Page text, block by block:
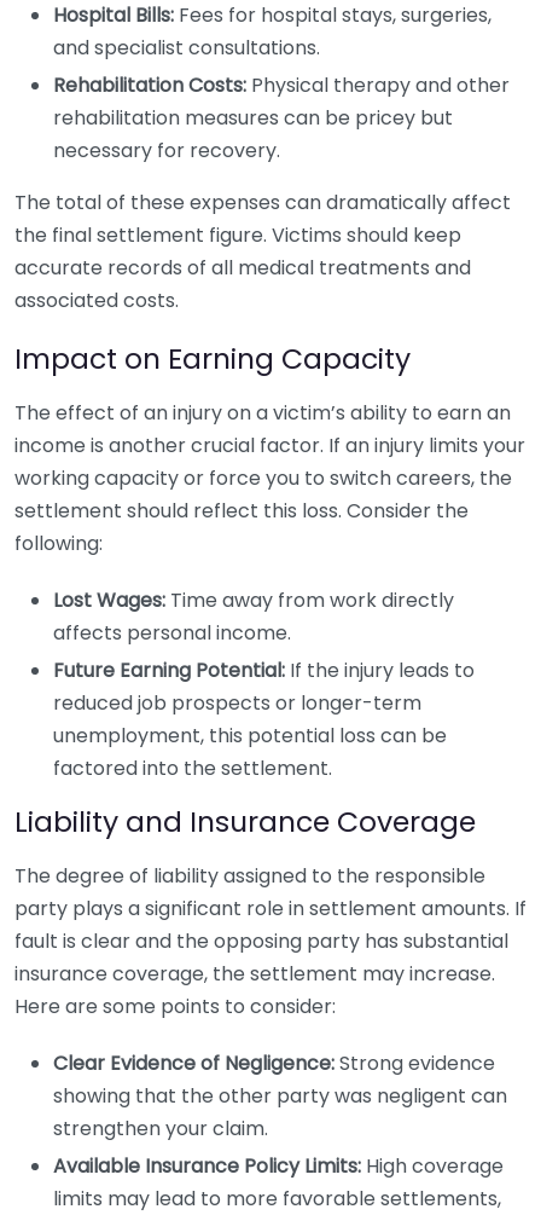
Hospital Bills: Fees for hospital stays, surgeries,
and specialist consultations.
Rehabilitation Costs: Physical therapy and other
rehabilitation measures can be pricey but
necessary for recovery.
The total of these expenses can dramatically affect
the final settlement figure. Victims should keep
accurate records of all medical treatments and
associated costs.
Impact on Earning Capacity
The effect of an injury on a victim’s ability to earn an
income is another crucial factor. If an injury limits your
working capacity or force you to switch careers, the
settlement should reflect this loss. Consider the
following:
Lost Wages: Time away from work directly
affects personal income.
Future Earning Potential: If the injury leads to
reduced job prospects or longer-term
unemployment, this potential loss can be
factored into the settlement.
Liability and Insurance Coverage
The degree of liability assigned to the responsible
party plays a significant role in settlement amounts. If
fault is clear and the opposing party has substantial
insurance coverage, the settlement may increase.
Here are some points to consider:
Clear Evidence of Negligence:Strong evidence
showing that the other party was negligent can
strengthen your claim.
Available Insurance Policy Limits: High coverage
limits may lead to more favorable settlements,